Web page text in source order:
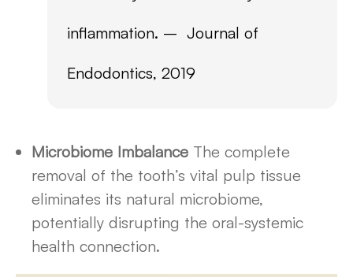
inflammation. – Journal of
Endodontics, 2019
Microbiome Imbalance The complete
removal of the tooth’s vital pulp tissue
eliminates its natural microbiome,
potentially disrupting the oral-systemic
health connection.